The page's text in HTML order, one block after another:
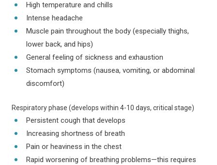
High temperature and chills
Intense headache
Muscle pain throughout the body (especially thighs,
lower back, and hips)
General feeling of sickness and exhaustion
Stomach symptoms (nausea, vomiting, or abdominal
discomfort)
Respiratory phase (develops within 4-10 days, critical stage)
Persistent cough that develops
Increasing shortness of breath
Pain or heaviness in the chest
Rapid worsening of breathing problems—this requires